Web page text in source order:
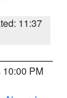
11:37
PM